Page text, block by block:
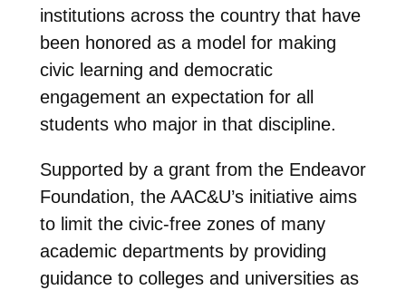
institutions across the country that have
been honored as a model for making
civic learning and democratic
engagement an expectation for all
students who major in that discipline.
Supported by a grant from the Endeavor
Foundation, the AAC&U’s initiative aims
to limit the civic-free zones of many
academic departments by providing
guidance to colleges and universities as